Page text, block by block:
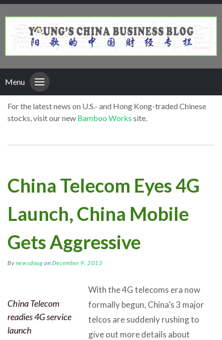
Menu
For the latest news on U.S.- and Hong Kong-traded Chinese
stocks, visit our new Bamboo Works site.
China Telecom Eyes 4G
Launch, China Mobile
Gets Aggressive
By newsdoug onDecember 9, 2013
China Telecom
readies 4G service
launch
With the 4G telecoms era now
formally begun, China’s 3 major
telcos are suddenly rushing to
give out more details about